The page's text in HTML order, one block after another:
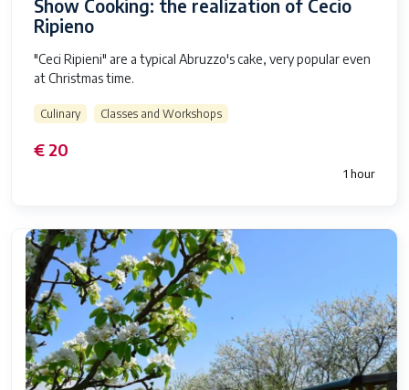
Show Cooking: the realization of Cecio
Ripieno
"Ceci Ripieni" are a typical Abruzzo's cake, very popular even
at Christmas time.
Culinary Classes and Workshops
€ 20
1 hour